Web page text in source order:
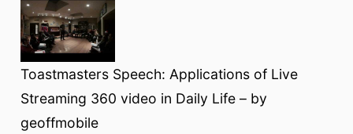
Toastmasters Speech: Applications of Live
Streaming 360 video in Daily Life – by
geoffmobile